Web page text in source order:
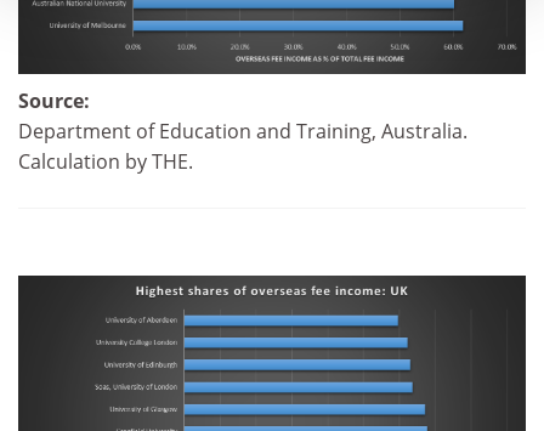
Source:
Department of Education and Training, Australia.
Calculation by THE.